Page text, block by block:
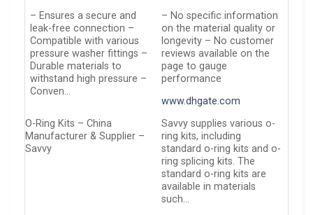
– Ensures a secure and
leak-free connection –
Compatible with various
pressure washer fittings –
Durable materials to
withstand high pressure –
Conven…
– No specific information
on the material quality or
longevity – No customer
reviews available on the
page to gauge
performance
www.dhgate.com
O-Ring Kits – China
Manufacturer & Supplier –
Savvy
Savvy supplies various o-
ring kits, including
standard o-ring kits and o-
ring splicing kits. The
standard o-ring kits are
available in materials
such…